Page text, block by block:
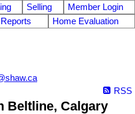
Selling
Member Login
Reports Home Evaluation
RSS
Beltline, Calgary